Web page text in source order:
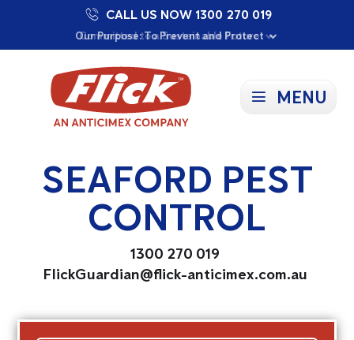
Our Purpose: To Prevent and Protect
Committed to a Sustainable Future
Proudly Supporting Local Communities
CALL US NOW 1300 270 019
MENU
SEAFORD PEST
CONTROL
1300 270 019
FlickGuardian@flick-anticimex.com.au